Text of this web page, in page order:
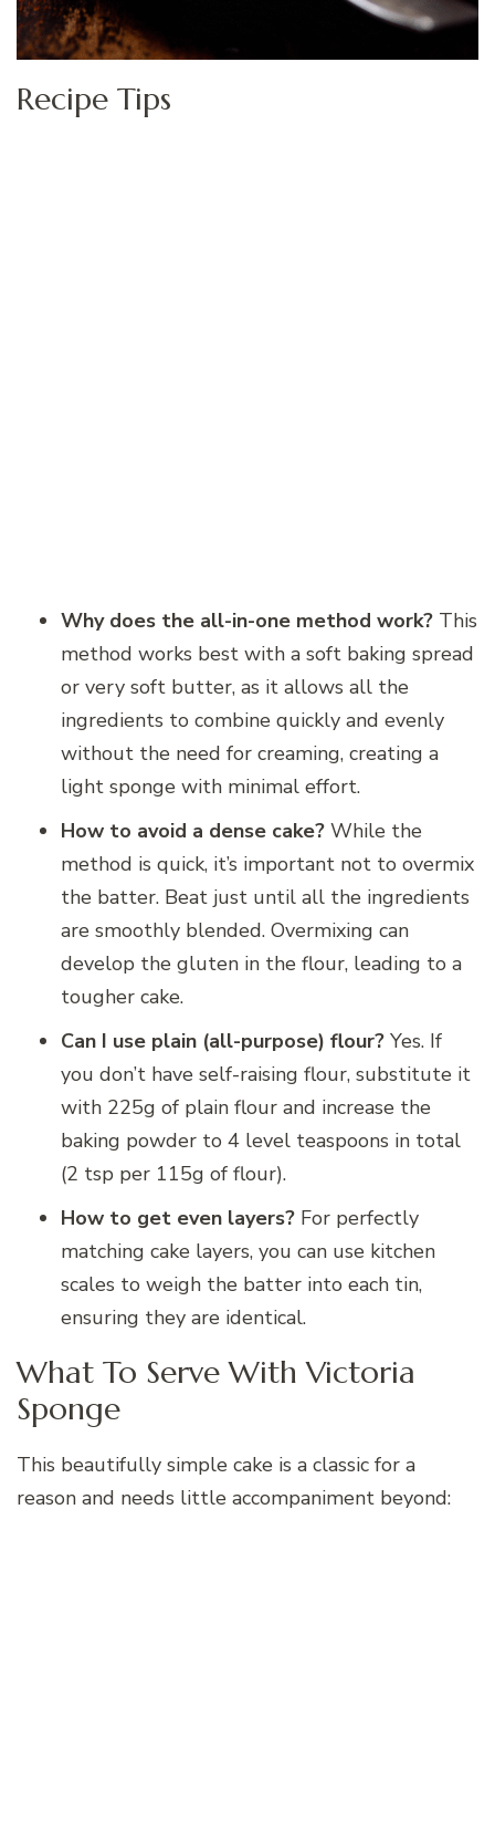
Recipe Tips
Why does the all-in-one method work? This
method works best with a soft baking spread
or very soft butter, as it allows all the
ingredients to combine quickly and evenly
without the need for creaming, creating a
light sponge with minimal effort.
How to avoid a dense cake? While the
method is quick, it’s important not to overmix
the batter. Beat just until all the ingredients
are smoothly blended. Overmixing can
develop the gluten in the flour, leading to a
tougher cake.
Can I use plain (all-purpose) flour? Yes. If
you don’t have self-raising flour, substitute it
with 225g of plain flour and increase the
baking powder to 4 level teaspoons in total
(2 tsp per 115g of flour).
How to get even layers? For perfectly
matching cake layers, you can use kitchen
scales to weigh the batter into each tin,
ensuring they are identical.
What To Serve With Victoria
Sponge
This beautifully simple cake is a classic for a
reason and needs little accompaniment beyond: